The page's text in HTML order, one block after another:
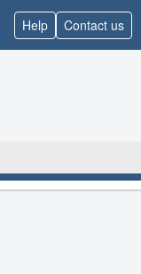
Help Contact us